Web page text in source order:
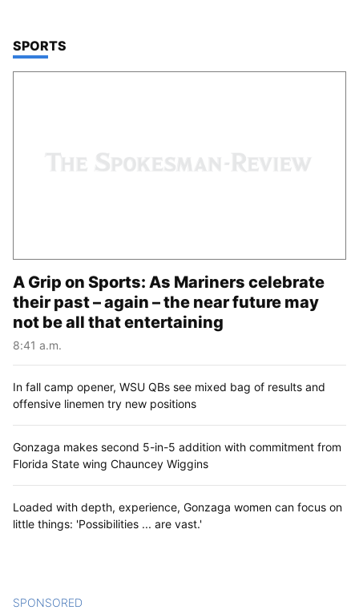
TOP STORIES IN
SPORTS
A Grip on Sports: As Mariners celebrate
their past – again – the near future may
not be all that entertaining
8:41 a.m.
In fall camp opener, WSU QBs see mixed bag of results and
offensive linemen try new positions
Gonzaga makes second 5-in-5 addition with commitment from
Florida State wing Chauncey Wiggins
Loaded with depth, experience, Gonzaga women can focus on
little things: 'Possibilities ... are vast.'
SPONSORED